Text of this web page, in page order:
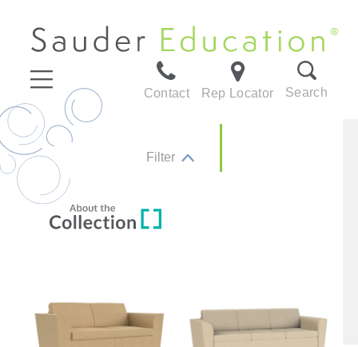
Contact Rep Locator Search
Filter